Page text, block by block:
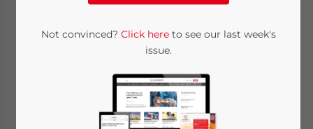
Reading Time: 7 minutes
Not convinced? Click hereto see our last week's
issue.